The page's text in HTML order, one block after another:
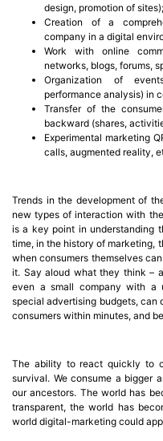
design, promotion of sites);
Creation of a
company in a digital
Work with online
networks, blogs, forums,
Organization of
performance analysis) in
Transfer of the
backward (shares,
Experimental marketing
calls, augmented reality,
Trends in the development of
new types of interaction with
is a key point in understanding
time, in the history of marketing,
when consumers themselves
it. Say aloud what they think –
even a small company with a
special advertising budgets, can
consumers within minutes, and
The ability to react quickly to
survival. We consume a bigger
our ancestors. The world has
transparent, the world has
world digital-marketing could